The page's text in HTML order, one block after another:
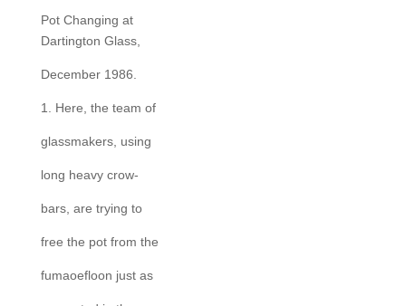
Pot Changing at
Dartington Glass,
December 1986.
1. Here, the team of
glassmakers, using
long heavy crow-
bars, are trying to
free the pot from the
fumaoefloon just as